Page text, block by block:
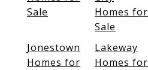
Sale
Homes for
Sale
Jonestown
Homes for
Lakeway
Homes for